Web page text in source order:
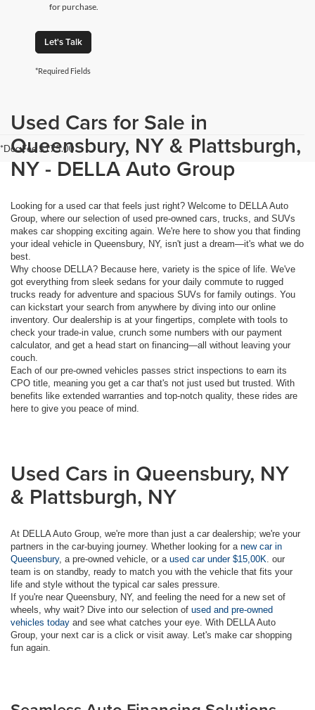
for purchase.
Let's Talk
*Required Fields
*Doc Fee $175.00
Used Cars for Sale in
Queensbury, NY & Plattsburgh,
NY - DELLA Auto Group
Looking for a used car that feels just right? Welcome to DELLA Auto
Group, where our selection of used pre-owned cars, trucks, and SUVs
makes car shopping exciting again. We're here to show you that finding
your ideal vehicle in Queensbury, NY, isn't just a dream—it's what we do
best.
Why choose DELLA? Because here, variety is the spice of life. We've
got everything from sleek sedans for your daily commute to rugged
trucks ready for adventure and spacious SUVs for family outings. You
can kickstart your search from anywhere by diving into our online
inventory. Our dealership is at your fingertips, complete with tools to
check your trade-in value, crunch some numbers with our payment
calculator, and get a head start on financing—all without leaving your
couch.
Each of our pre-owned vehicles passes strict inspections to earn its
CPO title, meaning you get a car that's not just used but trusted. With
benefits like extended warranties and top-notch quality, these rides are
here to give you peace of mind.
Used Cars in Queensbury, NY
& Plattsburgh, NY
At DELLA Auto Group, we're more than just a car dealership; we're your
partners in the car-buying journey. Whether looking for a new car in
Queensbury, a pre-owned vehicle, or a used car under $15,00K . our
team is on standby, ready to match you with the vehicle that fits your
life and style without the typical car sales pressure.
If you're near Queensbury, NY, and feeling the need for a new set of
wheels, why wait? Dive into our selection of used and pre-owned
vehicles today and see what catches your eye. With DELLA Auto
Group, your next car is a click or visit away. Let's make car shopping
fun again.